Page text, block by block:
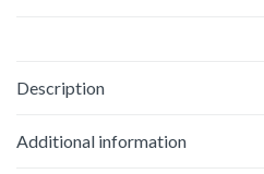
Description
Additional information